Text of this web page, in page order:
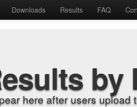
Downloads Results FAQ
by
here after users